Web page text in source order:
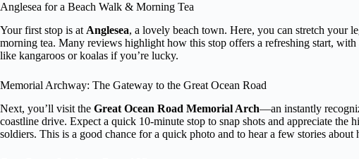
Anglesea for a Beach Walk & Morning Tea
Your first stop is at Anglesea, a lovely beach town. Here, you can stretch your
morning tea. Many reviews highlight how this stop offers a refreshing start,
like kangaroos or koalas if you’re lucky.
Memorial Archway: The Gateway to the Great Ocean Road
Next, you’ll visit the Great Ocean Road Memorial Arch—an instantly
coastline drive. Expect a quick 10-minute stop to snap shots and appreciate the
soldiers. This is a good chance for a quick photo and to hear a few stories about